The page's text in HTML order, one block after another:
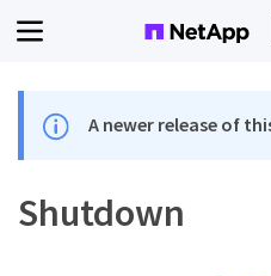
A newer release of
Shutdown